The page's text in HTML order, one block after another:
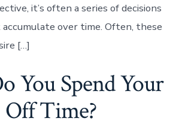
it’s often a series of decisions
over time. Often, these
[…]
You Spend Your
Off Time?